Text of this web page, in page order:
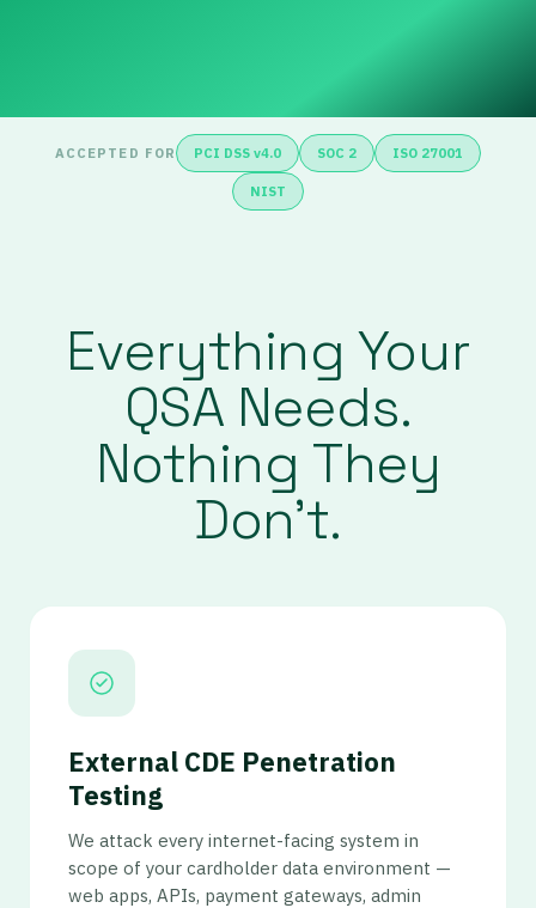
ACCEPTED FOR PCI DSS v4.0 SOC 2 ISO 27001
NIST
Everything Your
QSA Needs.
Nothing They
Don’t.
External CDE Penetration
Testing
We attack every internet-facing system in
scope of your cardholder data environment —
web apps, APIs, payment gateways, admin